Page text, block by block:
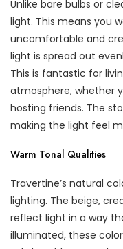
Unlike bare bulbs or
light. This means you
uncomfortable and
light is spread out
This is fantastic for
atmosphere, whether
hosting friends. The
making the light feel
Warm Tonal Qualities
Travertine’s natural
lighting. The beige,
reflect light in a way
illuminated, these